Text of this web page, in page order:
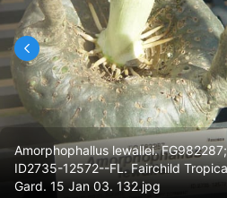
Amorphophallus lewallei. FG982287;
ID2735-12572--FL. Fairchild
Gard. 15 Jan 03. 132.jpg